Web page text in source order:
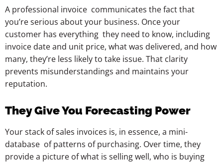
A professional invoice communicates the fact that
you’re serious about your business. Once your
customer has everything they need to know, including
invoice date and unit price, what was delivered, and how
many, they’re less likely to take issue. That clarity
prevents misunderstandings and maintains your
reputation.
They Give You Forecasting Power
Your stack of sales invoices is, in essence, a mini-
database of patterns of purchasing. Over time, they
provide a picture of what is selling well, who is buying